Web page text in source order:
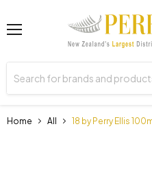
Home All 18 by Perry Ellis